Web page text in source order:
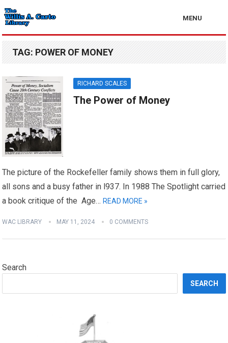
MENU
TAG: POWER OF MONEY
RICHARD SCALES
The Power of Money
The picture of the Rockefeller family shows them in full glory,
all sons and a busy father in l937. In 1988 The Spotlight carried
a book critique of the Age… READ MORE »
WAC LIBRARY MAY 11, 2024 0 COMMENTS
Search
SEARCH